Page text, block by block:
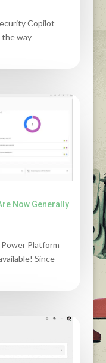
Copilot
way
Now Generally
Platform
Since